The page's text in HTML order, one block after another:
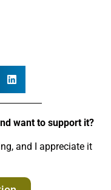
want to support it?
and I appreciate it